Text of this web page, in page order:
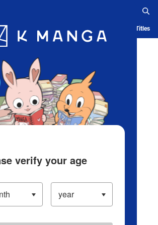
Blog App Ranking History Serialized Titles
verify your age